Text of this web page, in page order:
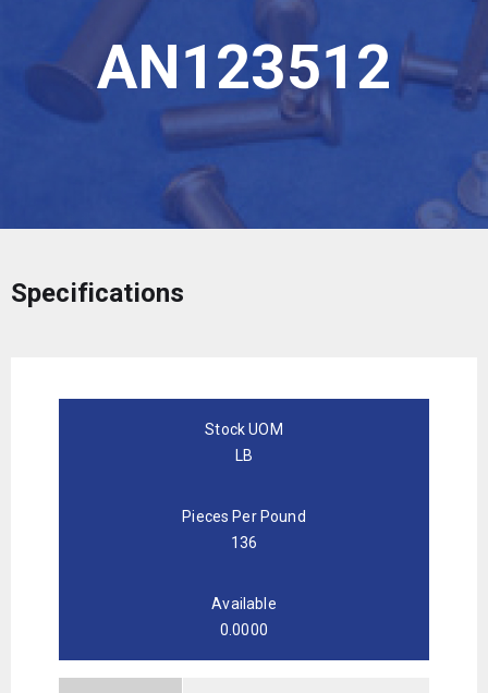
AN123512
Specifications
Stock UOM
LB
Pieces Per Pound
136
Available
0.0000